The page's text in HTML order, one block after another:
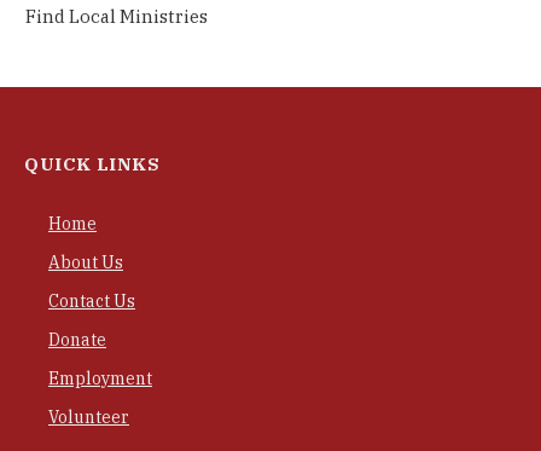
Find Local Ministries
QUICK LINKS
Home
About Us
Contact Us
Donate
Employment
Volunteer